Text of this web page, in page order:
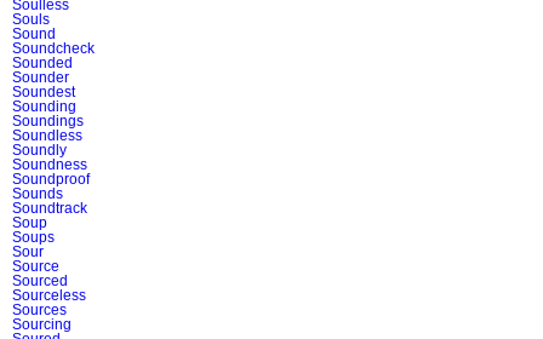
Soulless
Souls
Sound
Soundcheck
Sounded
Sounder
Soundest
Sounding
Soundings
Soundless
Soundly
Soundness
Soundproof
Sounds
Soundtrack
Soup
Soups
Sour
Source
Sourced
Sourceless
Sources
Sourcing